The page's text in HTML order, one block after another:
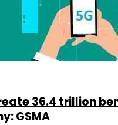
₹36.4 trillion
GSMA